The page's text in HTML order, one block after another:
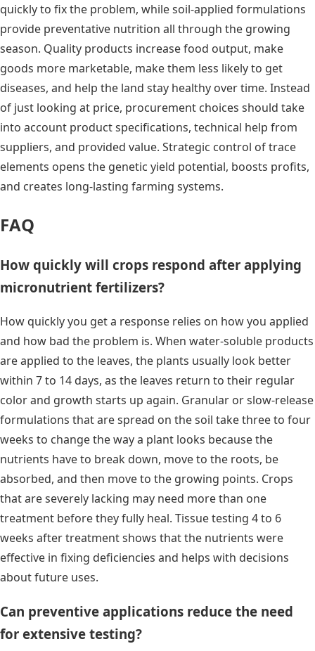
quickly to fix the problem, while soil-applied formulations
provide preventative nutrition all through the growing
season. Quality products increase food output, make
goods more marketable, make them less likely to get
diseases, and help the land stay healthy over time. Instead
of just looking at price, procurement choices should take
into account product specifications, technical help from
suppliers, and provided value. Strategic control of trace
elements opens the genetic yield potential, boosts profits,
and creates long-lasting farming systems.
FAQ
How quickly will crops respond after applying
micronutrient fertilizers?
How quickly you get a response relies on how you applied
and how bad the problem is. When water-soluble products
are applied to the leaves, the plants usually look better
within 7 to 14 days, as the leaves return to their regular
color and growth starts up again. Granular or slow-release
formulations that are spread on the soil take three to four
weeks to change the way a plant looks because the
nutrients have to break down, move to the roots, be
absorbed, and then move to the growing points. Crops
that are severely lacking may need more than one
treatment before they fully heal. Tissue testing 4 to 6
weeks after treatment shows that the nutrients were
effective in fixing deficiencies and helps with decisions
about future uses.
Can preventive applications reduce the need
for extensive testing?